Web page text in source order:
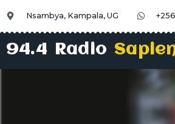
Nsambya, Kampala, UG
94.4 Radio